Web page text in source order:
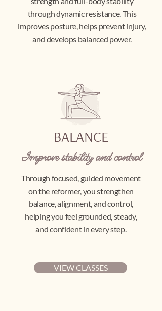
through dynamic resistance. This
improves posture, helps prevent injury,
and develops balanced power.
BALANCE
Improve stability and control
Through focused, guided movement
on the reformer, you strengthen
balance, alignment, and control,
helping you feel grounded, steady,
and confident in every step.
VIEW CLASSES